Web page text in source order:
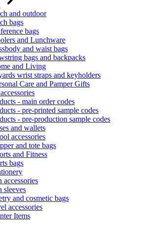
and outdoor
bags
bags
and Lunchware
and waist bags
bags and backpacks
and Living
wrist straps and keyholders
Care and Pamper Gifts
- main order codes
- pre-printed sample codes
- pre-production sample codes
and wallets
accessories
and tote bags
and Fitness
bags
accessories
sleeves
and cosmetic bags
accessories
Items